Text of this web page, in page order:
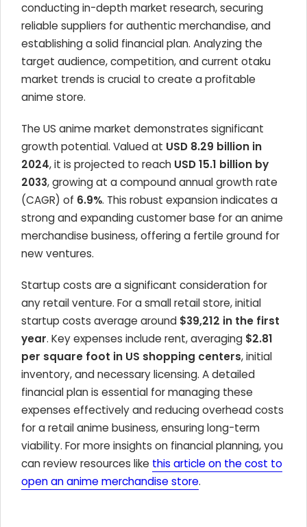
conducting in-depth market research, securing
reliable suppliers for authentic merchandise, and
establishing a solid financial plan. Analyzing the
target audience, competition, and current otaku
market trends is crucial to create a profitable
anime store.
The US anime market demonstrates significant
growth potential. Valued at USD 8.29 billion in
2024, it is projected to reach USD 15.1 billion by
2033, growing at a compound annual growth rate
(CAGR) of 6.9%. This robust expansion indicates a
strong and expanding customer base for an anime
merchandise business, offering a fertile ground for
new ventures.
Startup costs are a significant consideration for
any retail venture. For a small retail store, initial
startup costs average around $39,212 in the first
year. Key expenses include rent, averaging $2.81
per square foot in US shopping centers, initial
inventory, and necessary licensing. A detailed
financial plan is essential for managing these
expenses effectively and reducing overhead costs
for a retail anime business, ensuring long-term
viability. For more insights on financial planning, you
can review resources like this article on the cost to
open an anime merchandise store.